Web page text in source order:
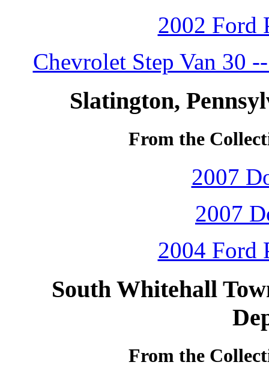
2002 Ford
Chevrolet Step Van 30
Slatington,
From the
2007
2007
2004 Ford
South Whitehall
From the